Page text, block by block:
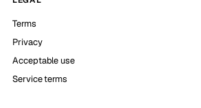
Terms
Privacy
Acceptable use
Service terms